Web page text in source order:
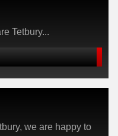
Tetbury...
we are happy to